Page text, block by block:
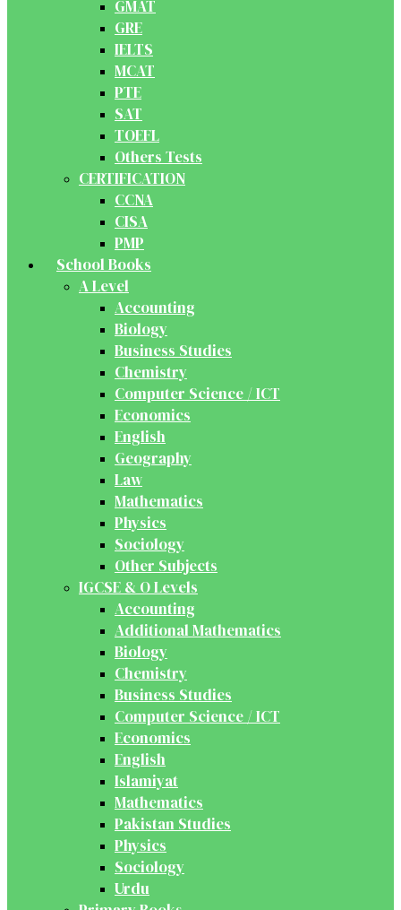
GMAT
GRE
IELTS
MCAT
PTE
SAT
TOEFL
Others Tests
CERTIFICATION
CCNA
CISA
PMP
School Books
A Level
Accounting
Biology
Business Studies
Chemistry
Computer Science / ICT
Economics
English
Geography
Law
Mathematics
Physics
Sociology
Other Subjects
IGCSE & O Levels
Accounting
Additional Mathematics
Biology
Chemistry
Business Studies
Computer Science / ICT
Economics
English
Islamiyat
Mathematics
Pakistan Studies
Physics
Sociology
Urdu